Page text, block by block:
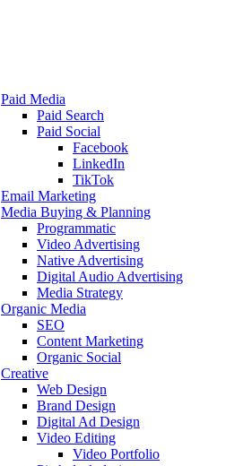
Paid Media
Paid Search
Paid Social
Facebook
LinkedIn
TikTok
Email Marketing
Media Buying & Planning
Programmatic
Video Advertising
Native Advertising
Digital Audio Advertising
Media Strategy
Organic Media
SEO
Content Marketing
Organic Social
Creative
Web Design
Brand Design
Digital Ad Design
Video Editing
Video Portfolio